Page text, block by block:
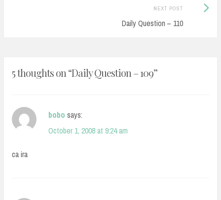
NEXT POST
Daily Question – 110
Next
5 thoughts on “Daily Question – 109”
bobo says:
October 1, 2008 at 9:24 am
ca ira